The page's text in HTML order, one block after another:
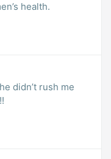
health.
didn’t rush me